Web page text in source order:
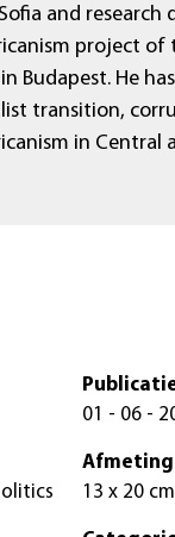
and
project of
Budapest. He
transition,
in Central
01 - 06 -
13 x 20 cm